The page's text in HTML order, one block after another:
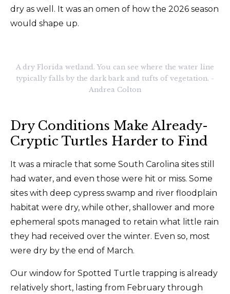
dry as well. It was an omen of how the 2026 season
would shape up.
A dry Florida wetland. You can see where the water line
typically falls by the dark bark and tufts of vegetation. -
Andrea Colton
Dry Conditions Make Already-
Cryptic Turtles Harder to Find
It was a miracle that some South Carolina sites still
had water, and even those were hit or miss. Some
sites with deep cypress swamp and river floodplain
habitat were dry, while other, shallower and more
ephemeral spots managed to retain what little rain
they had received over the winter. Even so, most
were dry by the end of March.
Our window for Spotted Turtle trapping is already
relatively short, lasting from February through